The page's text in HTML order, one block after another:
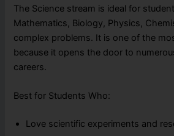
The Science stream is ideal for
Mathematics, Biology, Physics,
complex problems. It is one of the
because it opens the door to
careers.
Best for Students Who:
Love scientific experiments and